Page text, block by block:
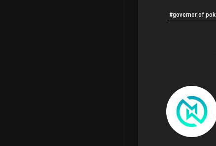
#governor of